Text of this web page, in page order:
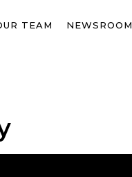
TEAM NEWSROOM